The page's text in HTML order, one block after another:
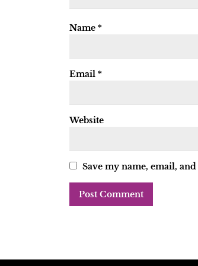
Name *
Email *
Website
Save my name, email,